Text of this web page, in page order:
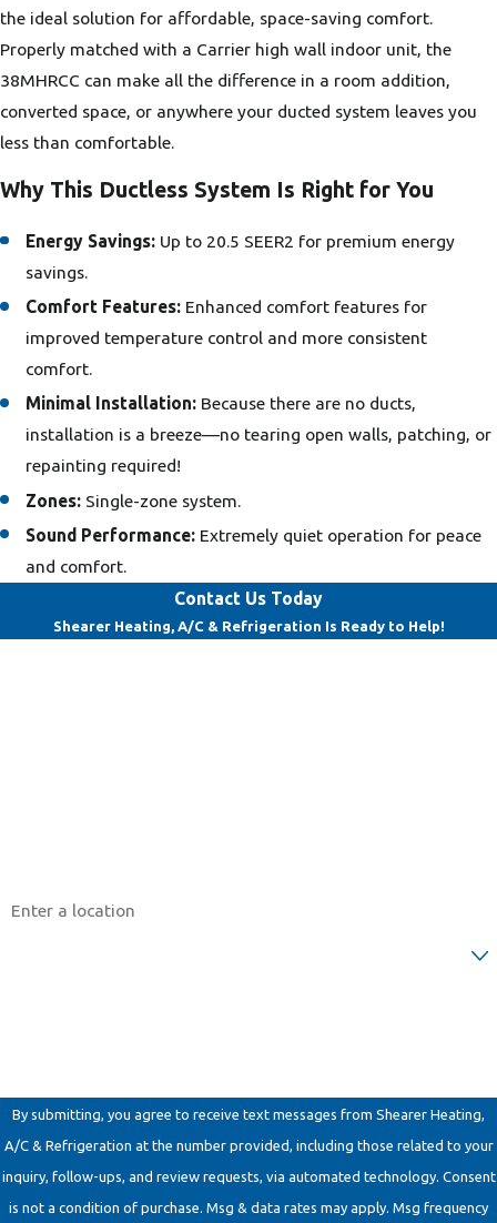
the ideal solution for affordable, space-saving comfort.
Properly matched with a Carrier high wall indoor unit, the
38MHRCC can make all the difference in a room addition,
converted space, or anywhere your ducted system leaves you
less than comfortable.
Why This Ductless System Is Right for You
Energy Savings: Up to 20.5 SEER2 for premium energy
savings.
Comfort Features: Enhanced comfort features for
improved temperature control and more consistent
comfort.
Minimal Installation: Because there are no ducts,
installation is a breeze—no tearing open walls, patching, or
repainting required!
Zones: Single-zone system.
Sound Performance: Extremely quiet operation for peace
and comfort.
Contact Us Today
Shearer Heating, A/C & Refrigeration Is Ready to Help!
By submitting, you agree to receive text messages from Shearer Heating,
A/C & Refrigeration at the number provided, including those related to your
inquiry, follow-ups, and review requests, via automated technology. Consent
is not a condition of purchase. Msg & data rates may apply. Msg frequency